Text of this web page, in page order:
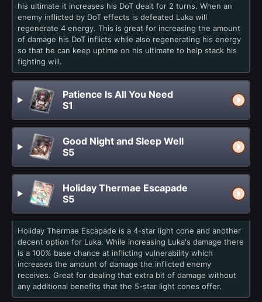
his ultimate it increases his DoT dealt for 2 turns. When an
enemy inflicted by DoT effects is defeated Luka will
regenerate 4 energy. This is great for increasing the amount
of damage his DoT inflicts while also regenerating his energy
so that he can keep uptime on his ultimate to help stack his
fighting will.
Patience Is All You Need
S1
Good Night and Sleep Well
S5
Holiday Thermae Escapade
S5
Holiday Thermae Escapade is a 4-star light cone and another
decent option for Luka. While increasing Luka's damage there
is a 100% base chance at inflicting vulnerability which
increases the amount of damage the inflicted enemy
receives. Great for dealing that extra bit of damage without
any additional benefits that the 5-star light cones offer.